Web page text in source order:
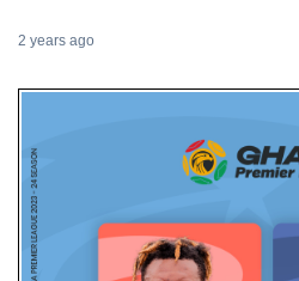
2 years ago